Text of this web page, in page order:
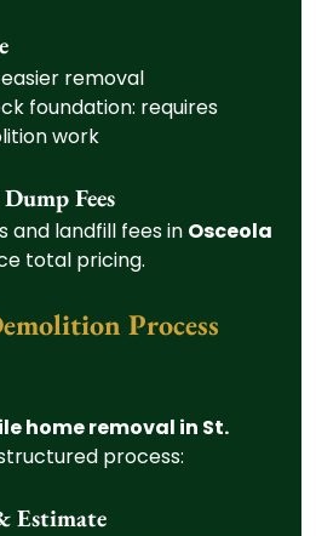
removal
foundation: requires
work
Fees
and landfill fees in Osceola
total pricing.
Process
home removal in St.
process:
Estimate